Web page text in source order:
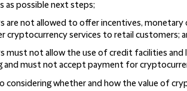
as possible next steps;
are not allowed to offer incentives,
cryptocurrency services to retail customers;
must not allow the use of credit facilities
and must not accept payment for
considering whether and how the value of